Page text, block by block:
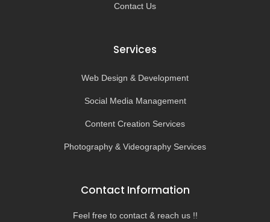
Contact Us
Services
Web Design & Development
Social Media Management
Content Creation Services
Photography & Videography Services
Contact Information
Feel free to contact & reach us !!